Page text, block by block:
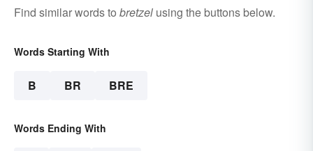
Find similar words to bretzel using the buttons below.
Words Starting With
B BR BRE
Words Ending With